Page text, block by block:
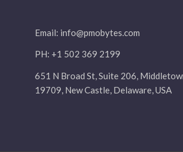
Email: info@pmobytes.com
PH: +1 502 369 2199
651 N Broad St, Suite 206,
19709, New Castle, Delaware, USA